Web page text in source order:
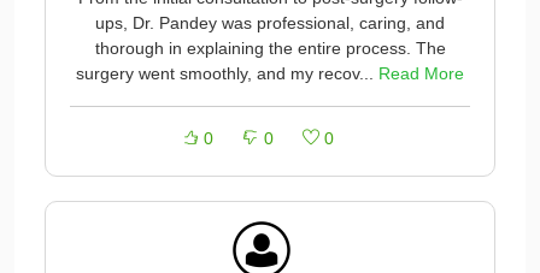
ups, Dr. Pandey was professional, caring, and
thorough in explaining the entire process. The
surgery went smoothly, and my recov... Read More
0 0 0